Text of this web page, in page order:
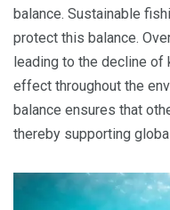
balance. Sustainable
protect this balance.
leading to the decline of
effect throughout the
balance ensures that
thereby supporting